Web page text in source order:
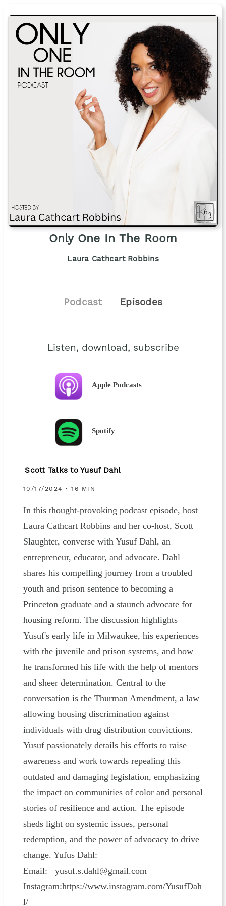
Only One In The Room
Laura Cathcart Robbins
Podcast Episodes
Listen, download, subscribe
Apple Podcasts
Spotify
Scott Talks to Yusuf Dahl
10/17/2024 • 16 MIN
In this thought-provoking podcast episode, host
Laura Cathcart Robbins and her co-host, Scott
Slaughter, converse with Yusuf Dahl, an
entrepreneur, educator, and advocate. Dahl
shares his compelling journey from a troubled
youth and prison sentence to becoming a
Princeton graduate and a staunch advocate for
housing reform. The discussion highlights
Yusuf's early life in Milwaukee, his experiences
with the juvenile and prison systems, and how
he transformed his life with the help of mentors
and sheer determination. Central to the
conversation is the Thurman Amendment, a law
allowing housing discrimination against
individuals with drug distribution convictions.
Yusuf passionately details his efforts to raise
awareness and work towards repealing this
outdated and damaging legislation, emphasizing
the impact on communities of color and personal
stories of resilience and action. The episode
sheds light on systemic issues, personal
redemption, and the power of advocacy to drive
change. Yufus Dahl:
Email: yusuf.s.dahl@gmail.com
Instagram:https://www.instagram.com/YusufDah
l/